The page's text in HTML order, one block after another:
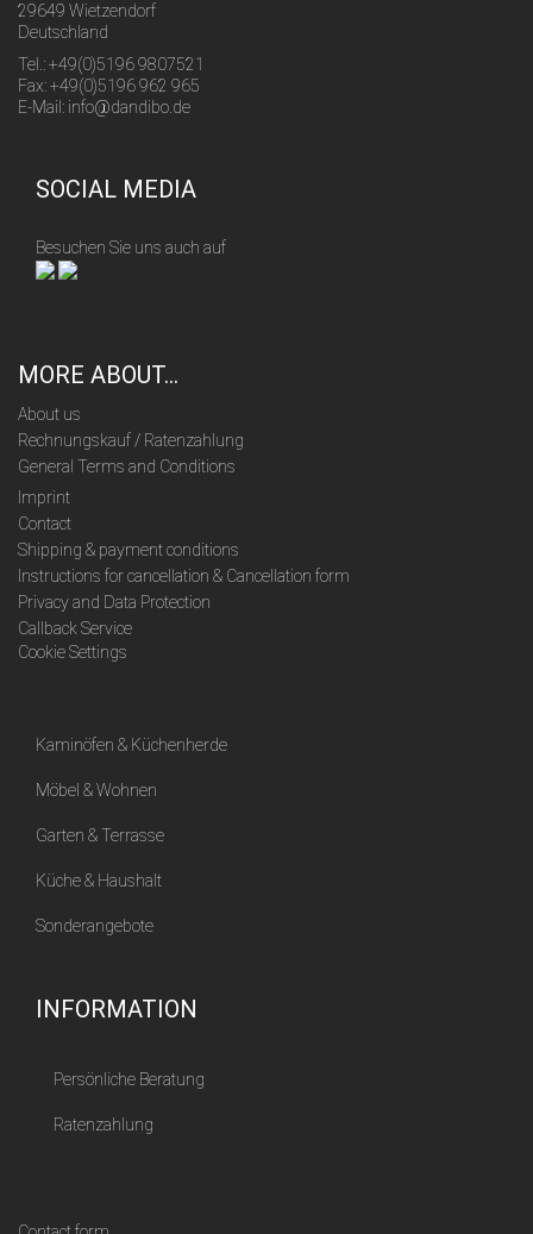
29649 Wietzendorf
Deutschland
Tel.: +49(0)5196 9807521
Fax: +49(0)5196 962 965
E-Mail: info@dandibo.de
SOCIAL MEDIA
Besuchen Sie uns auch auf
MORE ABOUT...
About us
Rechnungskauf / Ratenzahlung
General Terms and Conditions
Imprint
Contact
Shipping & payment conditions
Instructions for cancellation & Cancellation form
Privacy and Data Protection
Callback Service
Cookie Settings
Kaminöfen & Küchenherde
Möbel & Wohnen
Garten & Terrasse
Küche & Haushalt
Sonderangebote
INFORMATION
Persönliche Beratung
Ratenzahlung